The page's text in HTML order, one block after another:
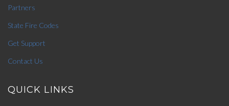
Partners
State Fire Codes
Get Support
Contact Us
QUICK LINKS